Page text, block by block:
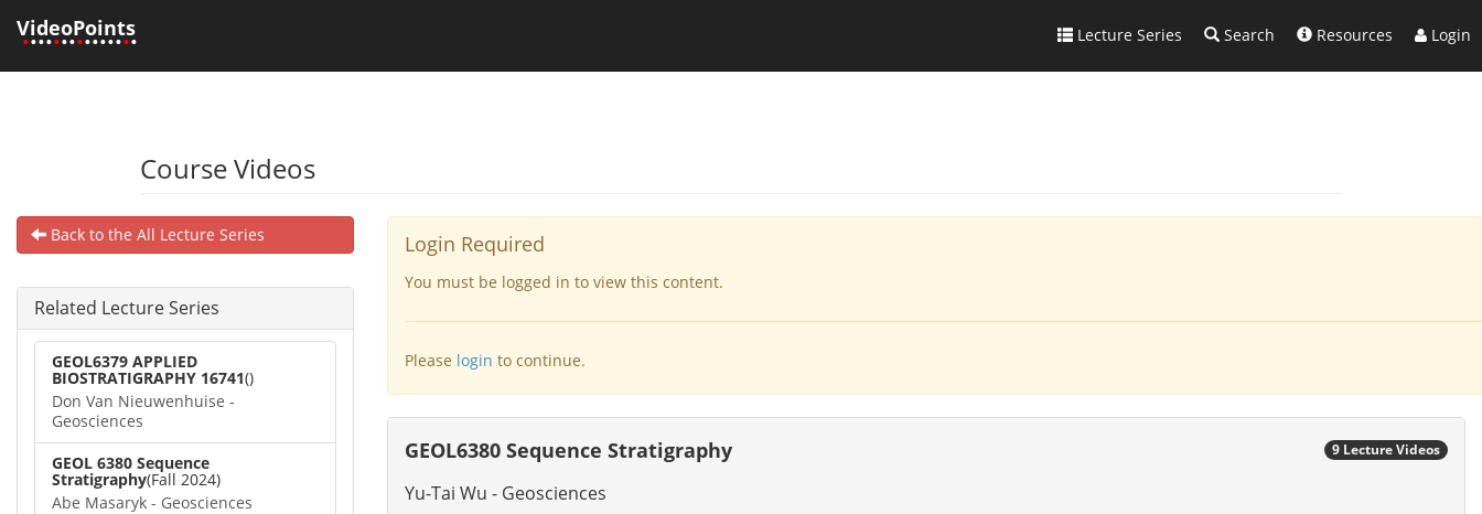
VideoPoints
••••••••••••••• Lecture Series Search Resources Login
Course Videos
Back to the All Lecture Series
Related Lecture Series
GEOL6379 APPLIED
BIOSTRATIGRAPHY 16741()
Don Van Nieuwenhuise -
Geosciences
GEOL 6380 Sequence
Stratigraphy(Fall 2024)
Abe Masaryk - Geosciences
Login Required
You must be logged in to view this content.
Please login to continue.
GEOL6380 Sequence Stratigraphy 9 Lecture Videos
Yu-Tai Wu - Geosciences